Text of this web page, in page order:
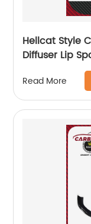
Hellcat Style
Diffuser Lip
Read More